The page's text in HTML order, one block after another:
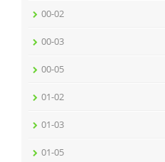
00-02
00-03
00-05
01-02
01-03
01-05